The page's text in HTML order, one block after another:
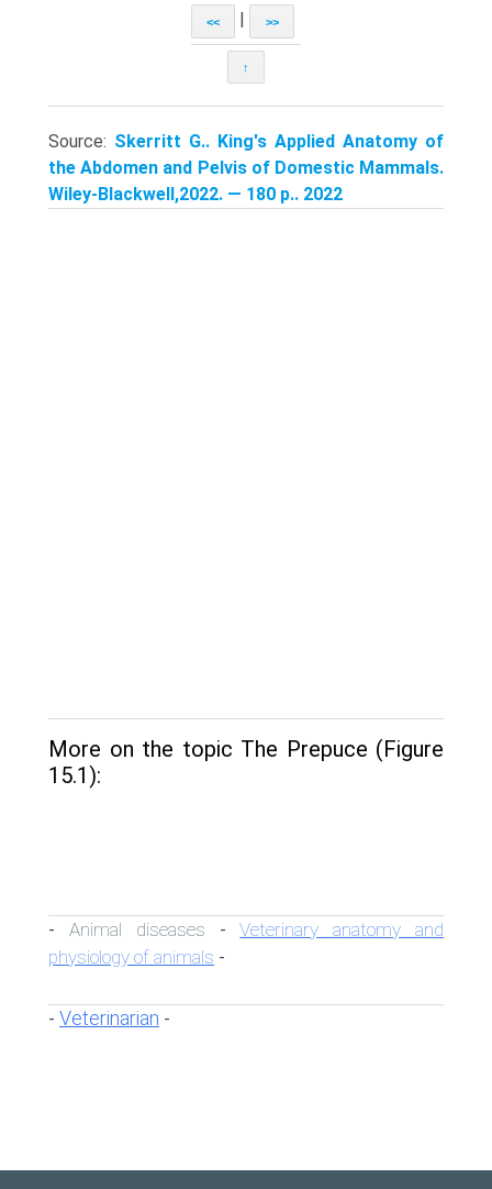
<< >>
↑
Source: Skerritt G.. King's Applied Anatomy of
the Abdomen and Pelvis of Domestic Mammals.
Wiley-Blackwell,2022. — 180 p.. 2022
More on the topic The Prepuce (Figure
15.1):
- Animal diseases -Veterinary anatomy and
physiology of animals -
- Veterinarian -